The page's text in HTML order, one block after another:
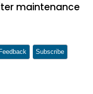
maintenance
Feedback Subscribe